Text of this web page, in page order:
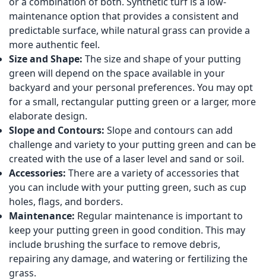
maintenance option that provides a consistent and
predictable surface, while natural grass can provide a
more authentic feel.
Size and Shape: The size and shape of your putting
green will depend on the space available in your
backyard and your personal preferences. You may opt
for a small, rectangular putting green or a larger, more
elaborate design.
Slope and Contours: Slope and contours can add
challenge and variety to your putting green and can be
created with the use of a laser level and sand or soil.
Accessories: There are a variety of accessories that
you can include with your putting green, such as cup
holes, flags, and borders.
Maintenance: Regular maintenance is important to
keep your putting green in good condition. This may
include brushing the surface to remove debris,
repairing any damage, and watering or fertilizing the
grass.